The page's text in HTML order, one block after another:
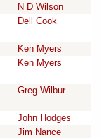
N D Wilson
Dell Cook
Ken Myers
Ken Myers
Greg Wilbur
John Hodges
Jim Nance